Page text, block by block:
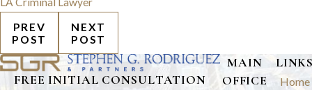
PREV
POST
NEXT
POST
FREE INITIAL CONSULTATION
MAIN
OFFICE
Home